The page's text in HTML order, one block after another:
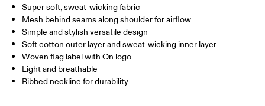
Drag horizontally to see more
How to measure
Super soft, sweat-wicking fabric
Mesh behind seams along shoulder for airflow
Simple and stylish versatile design
Soft cotton outer layer and sweat-wicking inner layer
Woven flag label with On logo
Light and breathable
Ribbed neckline for durability